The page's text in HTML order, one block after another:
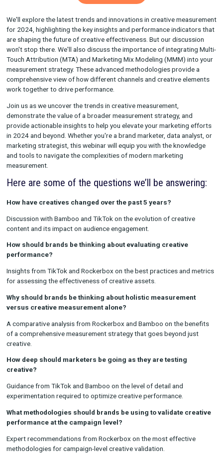
Creative to Holistic Channel Measurement: Uncovering the
Both Creative and Channel Measurement in 2024," will delve
crucial topic.
Register Today
We'll explore the latest trends and innovations in creative
for 2024, highlighting the key insights and performance
are shaping the future of creative effectiveness. But our
won't stop there. We'll also discuss the importance of
Touch Attribution (MTA) and Marketing Mix Modeling (MMM)
measurement strategy. These advanced methodologies
comprehensive view of how different channels and creative
demonstrate the value of a broader measurement strategy,
provide actionable insights to help you elevate your
in 2024 and beyond. Whether you're a brand marketer, data
and tools to navigate the complexities of modern marketing
Here are some of the questions we’ll be
How have creatives changed over the past 5 years?
Discussion with Bamboo and TikTok on the evolution of
content and its impact on audience engagement.
How should brands be thinking about evaluating creative
performance?
Insights from TikTok and Rockerbox on the best practices
for assessing the effectiveness of creative assets.
Why should brands be thinking about holistic
versus creative measurement alone?
A comparative analysis from Rockerbox and Bamboo on the